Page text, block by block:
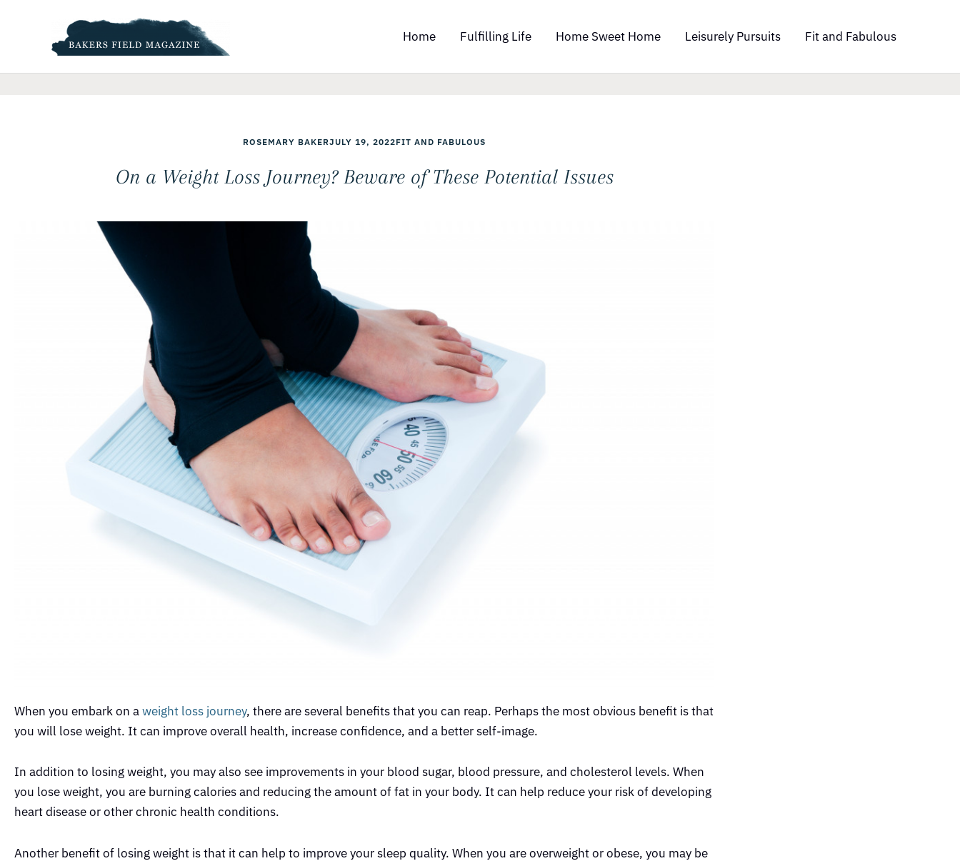
Home Fulfilling Life Home Sweet Home Leisurely Pursuits Fit and Fabulous
ROSEMARY BAKERJULY 19, 2022FIT AND FABULOUS
On a Weight Loss Journey? Beware of These Potential Issues
When you embark on aweight loss journey, there are several benefits that you can reap. Perhaps the most obvious benefit is that
you will lose weight. It can improve overall health, increase confidence, and a better self-image.
In addition to losing weight, you may also see improvements in your blood sugar, blood pressure, and cholesterol levels. When
you lose weight, you are burning calories and reducing the amount of fat in your body. It can help reduce your risk of developing
heart disease or other chronic health conditions.
Another benefit of losing weight is that it can help to improve your sleep quality. When you are overweight or obese, you may be